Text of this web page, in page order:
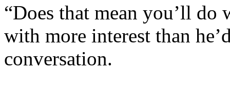
“Does that mean you’ll do
with more interest than
conversation.